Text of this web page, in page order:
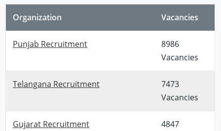
Organization Vacancies
Punjab Recruitment
8986
Vacancies
Telangana Recruitment
7473
Vacancies
Gujarat Recruitment
4847